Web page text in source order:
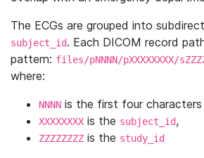
The ECGs are grouped into
subject_id. Each DICOM record
pattern: files/pNNNN/pXXXXXXXX/
where:
NNNN is the first four
XXXXXXXX is the subject_id,
ZZZZZZZZ is the study_id